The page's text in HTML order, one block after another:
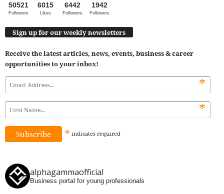
50521
Followers
6015
Likes
6442
Followers
1942
Followers
Sign up for our weekly newsletters
Receive the latest articles, news, events, business & career
opportunities to your inbox!
*
*
* indicates required
alphagammaofficial
Business portal for young professionals